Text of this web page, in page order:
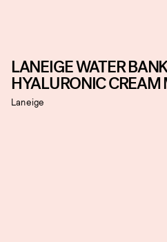
LANEIGE WATER
HYALURONIC CREAM
Laneige